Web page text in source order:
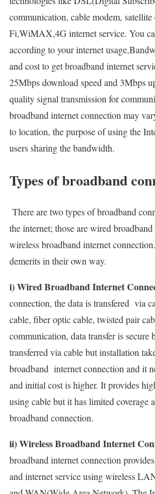
communication, cable modem,
Fi,WiMAX,4G internet service. You
according to your internet
and cost to get broadband internet
25Mbps download speed and 3Mbps
quality signal transmission for
broadband internet connection may
to location, the purpose of using the
users sharing the bandwidth.
Types of broadband
There are two types of broadband
the internet; those are wired
wireless broadband internet
demerits in their own way.
i) Wired Broadband Internet
connection, the data is transfered via
cable, fiber optic cable, twisted pair
communication, data transfer is secure
transferred via cable but installation
broadband internet connection and it
and initial cost is higher. It provides
using cable but it has limited coverage
broadband connection.
ii) Wireless Broadband Internet
broadband internet connection
and internet service using wireless